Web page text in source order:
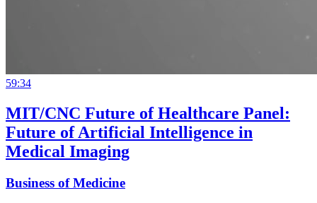
59:34
MIT/CNC Future of Healthcare Panel:
Future of Artificial Intelligence in
Medical Imaging
Business of Medicine